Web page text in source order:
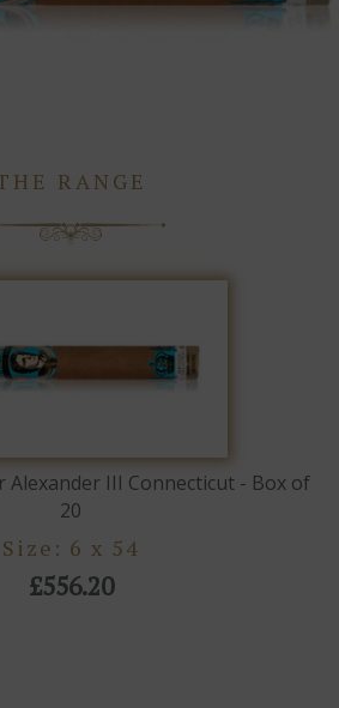
RANGE
Alexander III Connecticut - Box of
20
Size: 6 x 54
£556.20